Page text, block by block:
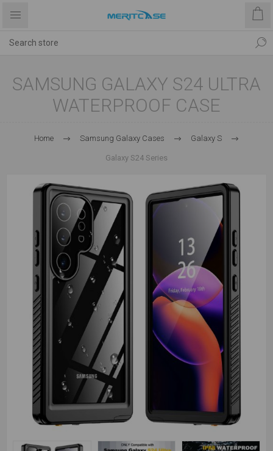
SAMSUNG GALAXY S24 ULTRA
WATERPROOF CASE
Home Samsung Galaxy Cases Galaxy S
Galaxy S24 Series